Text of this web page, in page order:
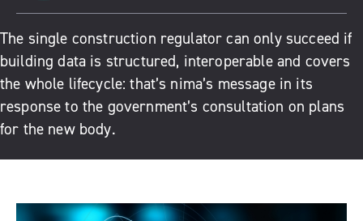
The single construction regulator can only succeed if
building data is structured, interoperable and covers
the whole lifecycle: that’s nima’s message in its
response to the government’s consultation on plans
for the new body.